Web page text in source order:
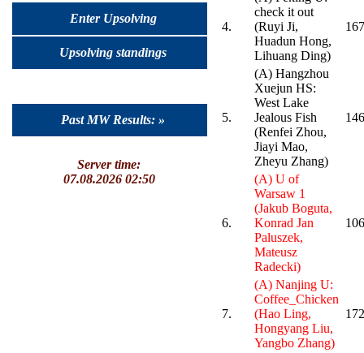
Enter Upsolving
Upsolving standings
Past MW Results: »
Server time:
07.08.2026 02:50
4.
check it out
(Ruyi Ji,
Huadun Hong,
Lihuang Ding)
5.
(A) Hangzhou
Xuejun HS:
West Lake
Jealous Fish
(Renfei Zhou,
Jiayi Mao,
Zheyu Zhang)
6.
(A) U of
Warsaw 1
(Jakub Boguta,
Konrad Jan
Paluszek,
Mateusz
Radecki)
7.
(A) Nanjing U:
Coffee_Chicken
(Hao Ling,
Hongyang Liu,
Yangbo Zhang)